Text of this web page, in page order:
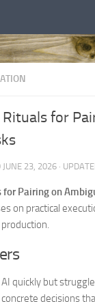
for
JUNE 23, 2026 ·
for Pairing on
on practical
quickly but
decisions